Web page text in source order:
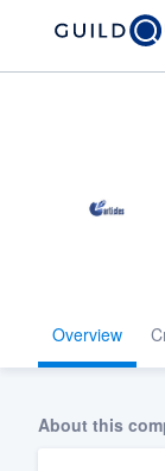
Overview
About this